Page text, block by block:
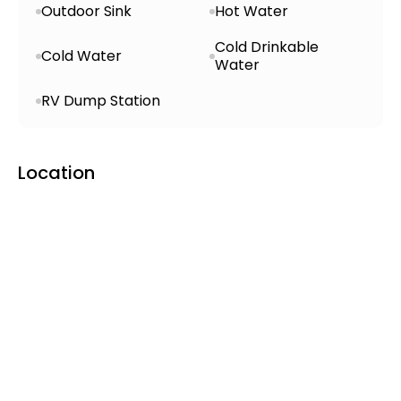
village with access to Wi-Fi, walking
paths, nearby grocery store, swimming
pool, football field, and local healthcare
Accommodation Options:
Pet Policy & Accessibility:
Outdoor Sink Hot Water
Cold Water
Cold Drinkable
Water
RV Dump Station
Location